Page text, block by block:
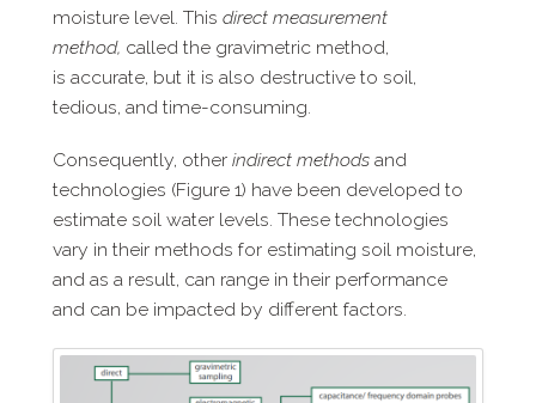
moisture level. This direct measurement
method, called the gravimetric method,
is accurate, but it is also destructive to soil,
tedious, and time-​consuming.
Consequently, other indirect methodsand
technologies (Figure 1) have been developed to
estimate soil water levels. These technologies
vary in their methods for estimating soil moisture,
and as a result, can range in their performance
and can be impacted by different factors.